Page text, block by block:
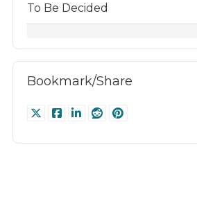
To Be Decided
Bookmark/Share